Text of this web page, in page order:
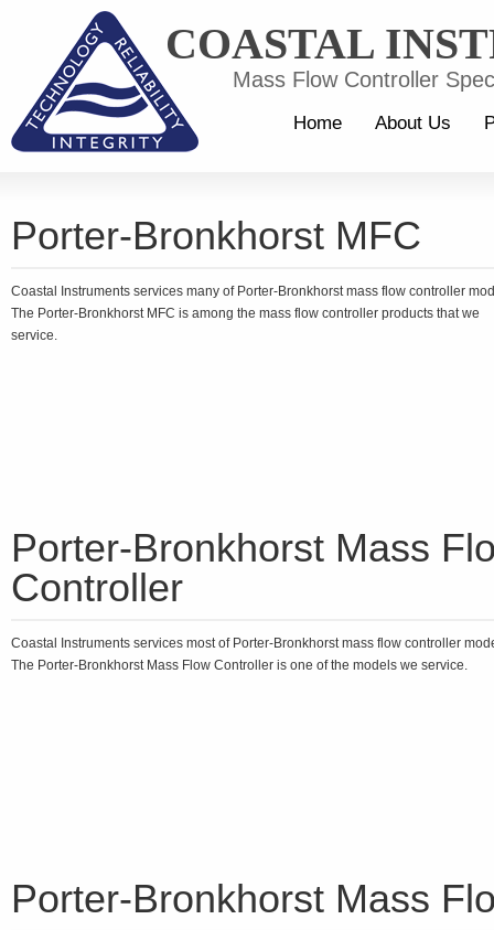
COASTAL
Mass Flow Controller
Home About Us
Porter-Bronkhorst MFC
Coastal Instruments services many of Porter-Bronkhorst mass flow controller
The Porter-Bronkhorst MFC is among the mass flow controller products that we
service.
Porter-Bronkhorst Mass
Controller
Coastal Instruments services most of Porter-Bronkhorst mass flow controller
The Porter-Bronkhorst Mass Flow Controller is one of the models we service.
Porter-Bronkhorst Mass